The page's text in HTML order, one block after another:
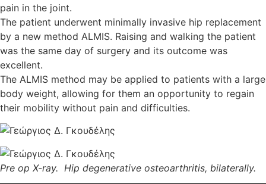
pain in the joint.
The patient underwent minimally invasive hip replacement
by a new method ALMIS. Raising and walking the patient
was the same day of surgery and its outcome was
excellent.
The ALMIS method may be applied to patients with a large
body weight, allowing for them an opportunity to regain
their mobility without pain and difficulties.
Pre op X-ray. Hip degenerative osteoarthritis, bilaterally.